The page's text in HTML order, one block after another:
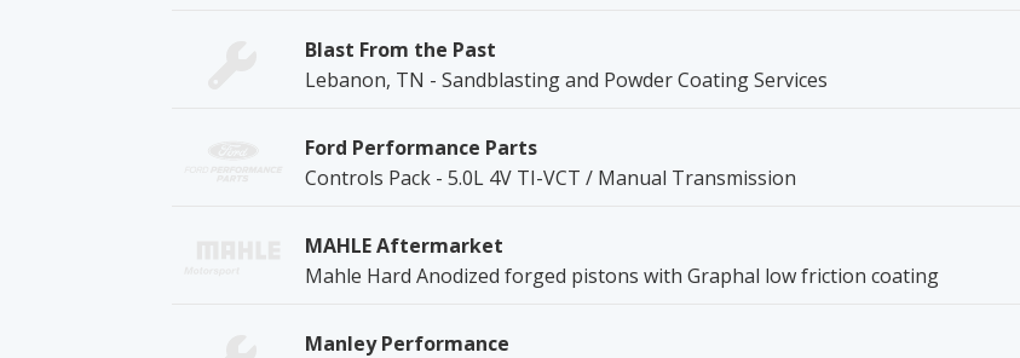
Blast From the Past
Lebanon, TN - Sandblasting and Powder Coating Services
Ford Performance Parts
Controls Pack - 5.0L 4V TI-VCT / Manual Transmission
MAHLE Aftermarket
Mahle Hard Anodized forged pistons with Graphal low friction coating
Manley Performance